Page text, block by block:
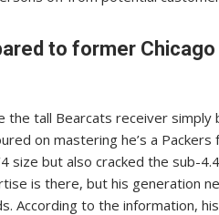
to former
tall Bearcats receiver simply
on mastering he’s a
size but also cracked the sub-
is there, but his generation
According to the information,